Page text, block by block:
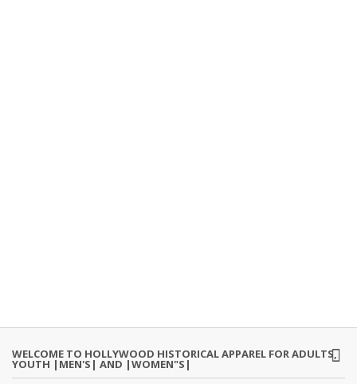
WELCOME TO HOLLYWOOD HISTORICAL APPAREL FOR ADULTS,
YOUTH |MEN'S| AND |WOMEN"S|